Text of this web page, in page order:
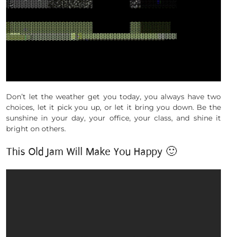
Don’t let the weather get you today, you always have two
choices, let it pick you up, or let it bring you down. Be the
sunshine in your day, your office, your class, and shine it
bright on others.
This Old Jam Will Make You Happy 🙂